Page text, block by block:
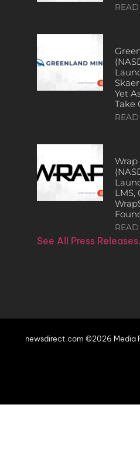
Yet
Take
Wrap
See All Press
newsdirect.com ©2026 Media